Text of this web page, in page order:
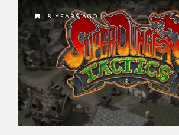
8 YEARS AGO